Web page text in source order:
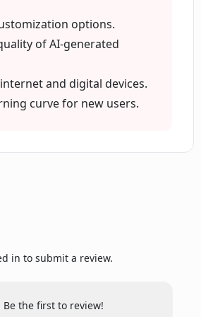
features offered
have a range
options.
of AI-generated
and digital devices.
curve for new users.
in to submit a review.
Be the first to review!